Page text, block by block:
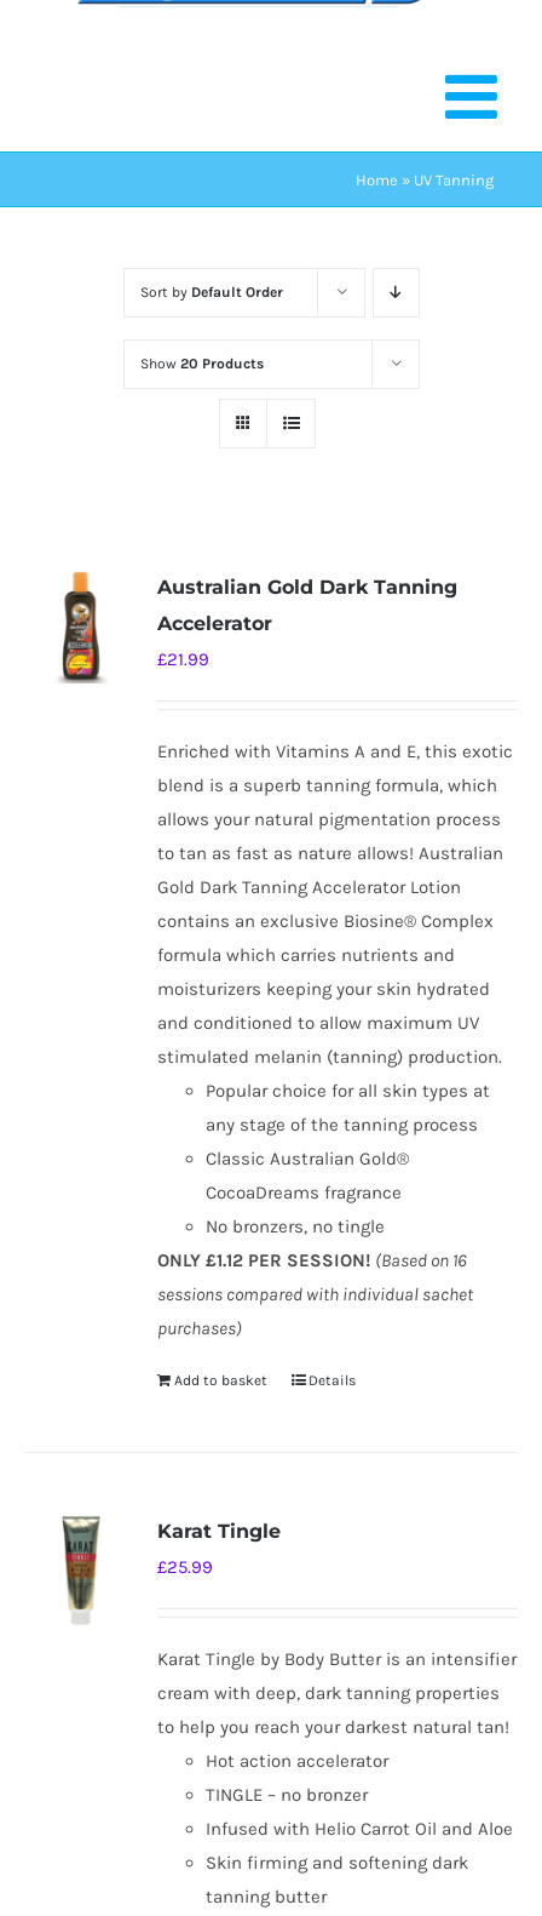
Home » UV Tanning
Sort by Default Order
Show 20 Products
Australian Gold Dark Tanning
Accelerator
£21.99
Enriched with Vitamins A and E, this exotic
blend is a superb tanning formula, which
allows your natural pigmentation process
to tan as fast as nature allows! Australian
Gold Dark Tanning Accelerator Lotion
contains an exclusive Biosine® Complex
formula which carries nutrients and
moisturizers keeping your skin hydrated
and conditioned to allow maximum UV
stimulated melanin (tanning) production.
Popular choice for all skin types at
any stage of the tanning process
Classic Australian Gold®
CocoaDreams fragrance
No bronzers, no tingle
ONLY £1.12 PER SESSION! (Based on 16
sessions compared with individual sachet
purchases)
Add to basket Details
Karat Tingle
£25.99
Karat Tingle by Body Butter is an intensifier
cream with deep, dark tanning properties
to help you reach your darkest natural tan!
Hot action accelerator
TINGLE – no bronzer
Infused with Helio Carrot Oil and Aloe
Skin firming and softening dark
tanning butter